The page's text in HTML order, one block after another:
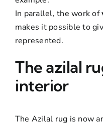
In parallel, the work of
makes it possible to
represented.
The azilal
interior
The Azilal rug is now